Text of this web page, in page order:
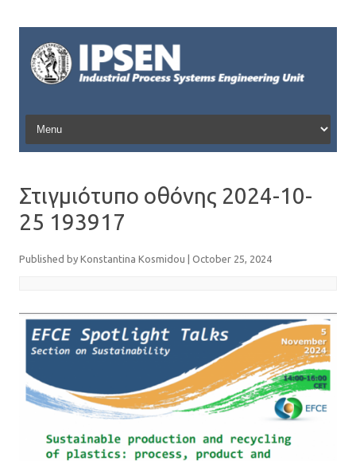
Skip to content
Στιγμιότυπο οθόνης 2024-10-
25 193917
Published by Konstantina Kosmidou October 25, 2024